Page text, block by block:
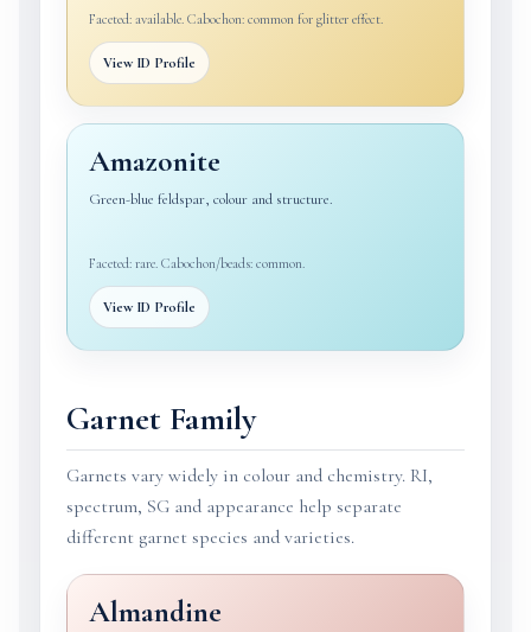
Faceted: available. Cabochon: common for glitter effect.
View ID Profile
Amazonite
Green-blue feldspar, colour and structure.
Faceted: rare. Cabochon/beads: common.
View ID Profile
Garnet Family
Garnets vary widely in colour and chemistry. RI,
spectrum, SG and appearance help separate
different garnet species and varieties.
Almandine